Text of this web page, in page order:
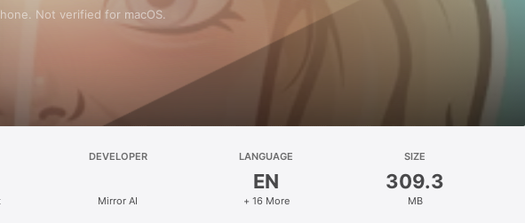
Not verified for macOS.
DEVELOPER
Mirror AI
LANGUAGE
EN
+ 16 More
SIZE
309.3
MB